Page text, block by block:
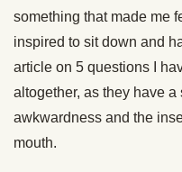
something that made me
inspired to sit down and
article on 5 questions I
altogether, as they have
awkwardness and the
mouth.